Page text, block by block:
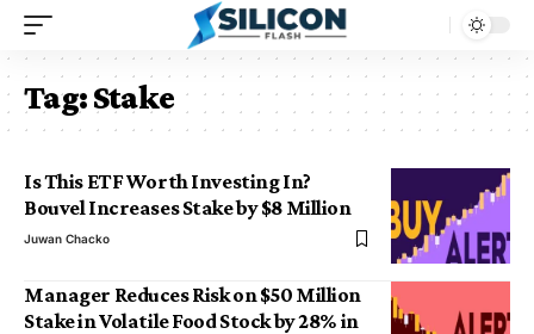
Tag:Stake
Is This ETF Worth Investing In?
Bouvel Increases Stake by $8 Million
Juwan Chacko
Manager Reduces Risk on $50 Million
Stake in Volatile Food Stock by 28% in